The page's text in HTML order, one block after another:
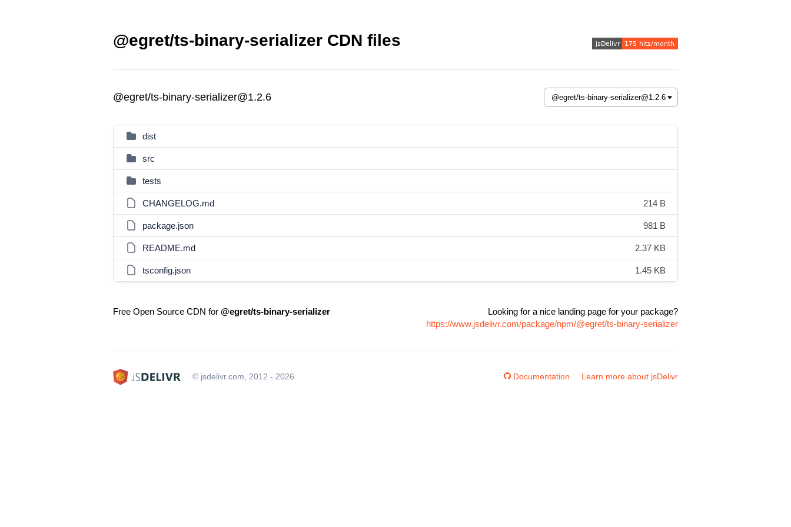
@egret/ts-binary-serializer CDN files
@egret/ts-binary-serializer@1.2.6
dist
src
tests
CHANGELOG.md 214 B
package.json 981 B
README.md 2.37 KB
tsconfig.json 1.45 KB
Free Open Source CDN for @egret/ts-binary-serializer
Looking for a nice landing page for your package?
https://www.jsdelivr.com/package/npm/@egret/ts-binary-serializer
© jsdelivr.com, 2012 - 2026 Documentation Learn more about jsDelivr